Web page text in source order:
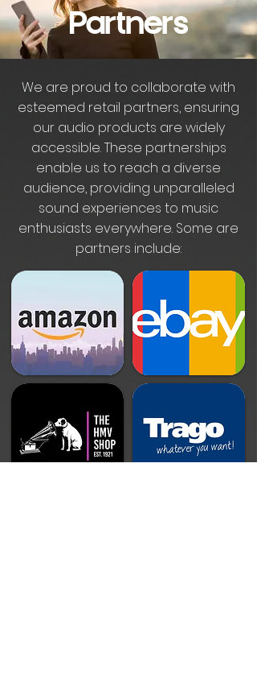
Partners
We are proud to collaborate with
esteemed retail partners, ensuring
our audio products are widely
accessible. These partnerships
enable us to reach a diverse
audience, providing unparalleled
sound experiences to music
enthusiasts everywhere. Some are
partners include: